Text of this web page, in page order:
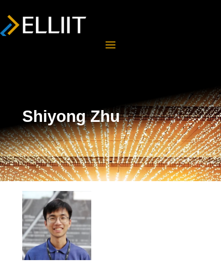
Shiyong Zhu